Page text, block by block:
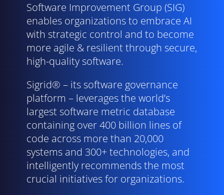
Software Improvement Group (SIG)
enables organizations to embrace AI
with strategic control and to become
more agile & resilient through secure,
high-quality software.
Sigrid® – its software governance
platform – leverages the world’s
largest software metric database
containing over 400 billion lines of
code across more than 20,000
systems and 300+ technologies, and
intelligently recommends the most
crucial initiatives for organizations.